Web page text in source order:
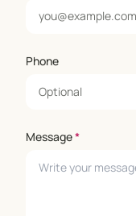
Phone
Message*